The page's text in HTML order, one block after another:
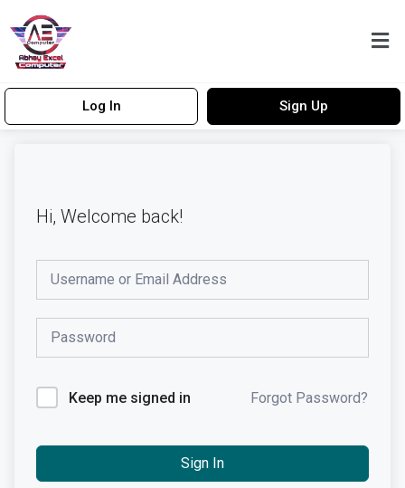
Log In Sign Up
Hi, Welcome back!
Keep me signed in Forgot Password?
Sign In